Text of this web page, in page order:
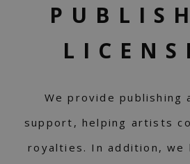
We provide publishing
support, helping artists
royalties. In addition, we